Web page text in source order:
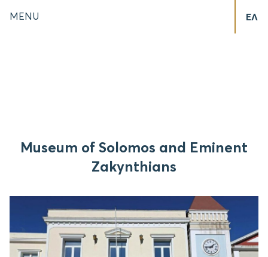
MENU ΕΛ
Museum of Solomos and Eminent
Zakynthians